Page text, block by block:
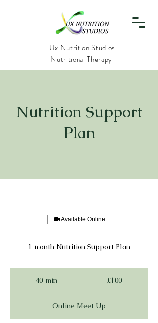
Ux Nutrition Studios
Nutritional Therapy
Nutrition Support
Plan
Available Online
1 month Nutrition Support Plan
40 min4
i
n
£100
Online Meet Up